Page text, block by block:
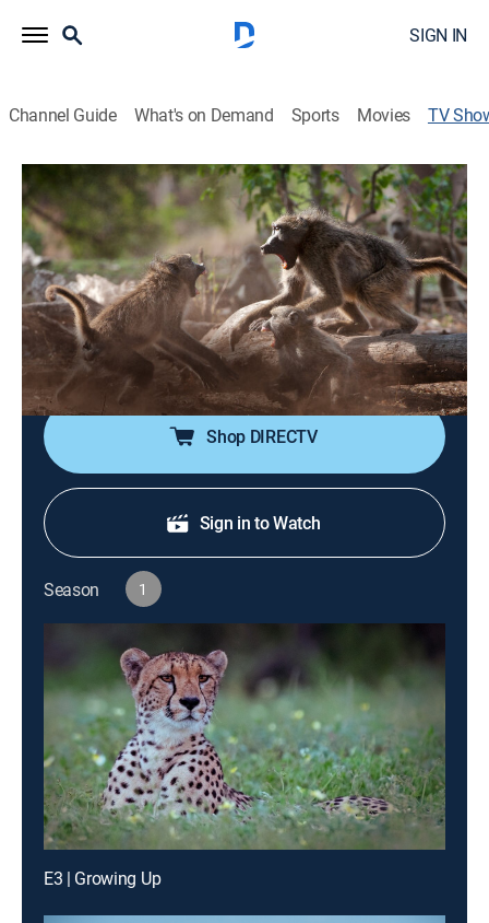
SIGN IN
Channel Guide What's on Demand Sports Movies TV
The Wild Sides
TVPG|Documentary, Nature|Acorn TV
Five animal families are forced to embark on a
perilous journey as they try to survive and live together
in harsh climatic conditions in Mashatu, Botswana.
Cast: Colin Salmon
Shop DIRECTV
Sign in to Watch
Season 1
E3 | Growing Up